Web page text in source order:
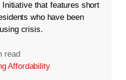
that features short
who have been
crisis.
read
Affordability